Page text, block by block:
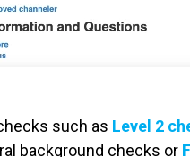
such as Level 2
background checks or